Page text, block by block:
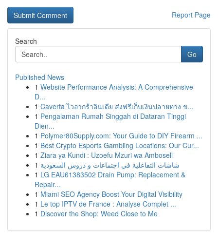
Report Page
Search
Go
Published News
1 Website Performance Analysis: A Comprehensive
D...
1 Caverta ไวอากร้าอินเดีย ส่งฟรีเก็บเงินปลายทาง ข...
1 Pengalaman Rumah Singgah di Dataran Tinggi
Dien...
1 Polymer80Supply.com: Your Guide to DIY Firearm ...
1 Best Crypto Esports Gambling Locations: Our Cur...
1 Ziara ya Kundi : Uzoefu Mzuri wa Amboseli
1 شاشات التفاعلية في اجتماعات و دروس السعودية
1 LG EAU61383502 Drain Pump: Replacement &
Repair...
1 Miami SEO Agency Boost Your Digital Visibility
1 Le top IPTV de France : Analyse Complet ...
1 Discover the Shop: Weed Close to Me